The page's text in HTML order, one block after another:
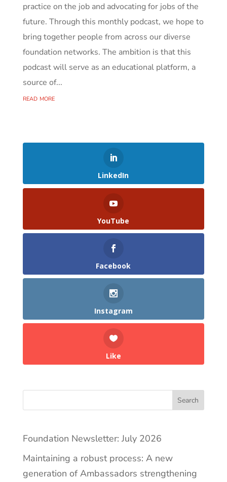
practice on the job and advocating for jobs of the
future. Through this monthly podcast, we hope to
bring together people from across our diverse
foundation networks. The ambition is that this
podcast will serve as an educational platform, a
source of...
read more
LinkedIn
YouTube
Facebook
Instagram
Like
Search
Foundation Newsletter: July 2026
Maintaining a robust process: A new
generation of Ambassadors strengthening